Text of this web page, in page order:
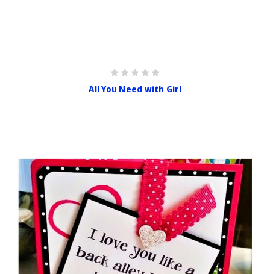
All You Need with Girl